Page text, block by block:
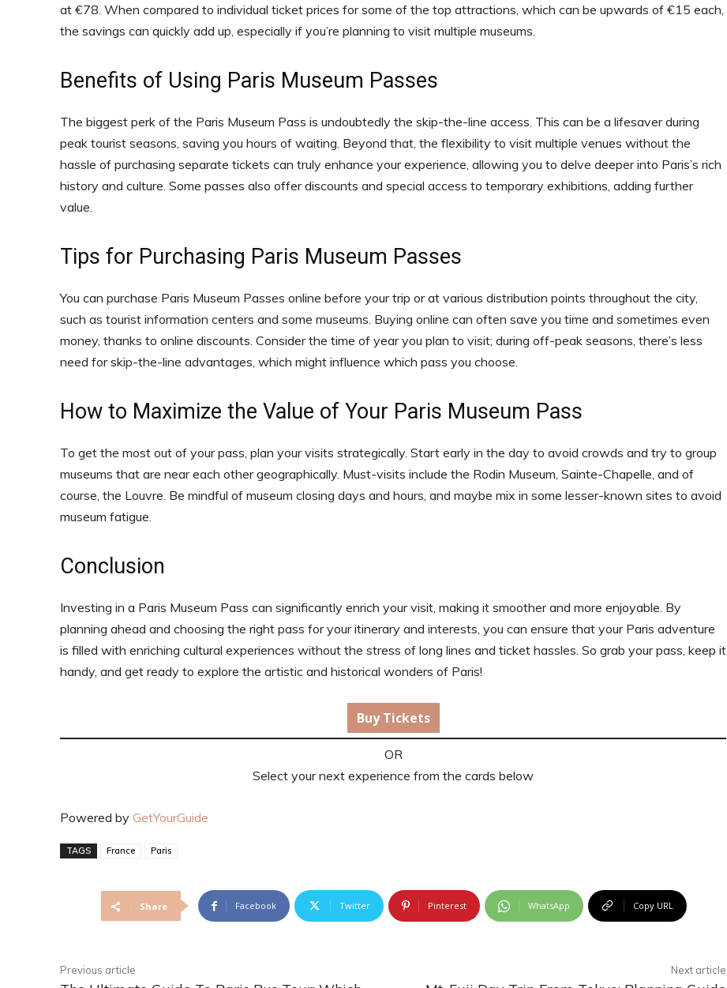
at €78. When compared to individual ticket prices for some of the top attractions, which can be upwards of €15 each,
the savings can quickly add up, especially if you’re planning to visit multiple museums.
Benefits of Using Paris Museum Passes
The biggest perk of the Paris Museum Pass is undoubtedly the skip-the-line access. This can be a lifesaver during
peak tourist seasons, saving you hours of waiting. Beyond that, the flexibility to visit multiple venues without the
hassle of purchasing separate tickets can truly enhance your experience, allowing you to delve deeper into Paris’s rich
history and culture. Some passes also offer discounts and special access to temporary exhibitions, adding further
value.
Tips for Purchasing Paris Museum Passes
You can purchase Paris Museum Passes online before your trip or at various distribution points throughout the city,
such as tourist information centers and some museums. Buying online can often save you time and sometimes even
money, thanks to online discounts. Consider the time of year you plan to visit; during off-peak seasons, there’s less
need for skip-the-line advantages, which might influence which pass you choose.
How to Maximize the Value of Your Paris Museum Pass
To get the most out of your pass, plan your visits strategically. Start early in the day to avoid crowds and try to group
museums that are near each other geographically. Must-visits include the Rodin Museum, Sainte-Chapelle, and of
course, the Louvre. Be mindful of museum closing days and hours, and maybe mix in some lesser-known sites to avoid
museum fatigue.
Conclusion
Investing in a Paris Museum Pass can significantly enrich your visit, making it smoother and more enjoyable. By
planning ahead and choosing the right pass for your itinerary and interests, you can ensure that your Paris adventure
is filled with enriching cultural experiences without the stress of long lines and ticket hassles. So grab your pass, keep it
handy, and get ready to explore the artistic and historical wonders of Paris!
Buy Tickets
OR
Select your next experience from the cards below
Powered by GetYourGuide
TAGS France Paris
Share Facebook Twitter Pinterest WhatsApp Copy URL
Previous article Next article